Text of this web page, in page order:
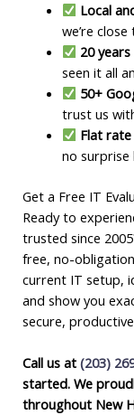
Local
we’re
20
seen it all
50+
trust us
Flat rate
no surprise
Get a Free IT
Ready to
trusted since
free, no-
current IT setup,
and show you
secure,
Call us at (203)
started. We
throughout New